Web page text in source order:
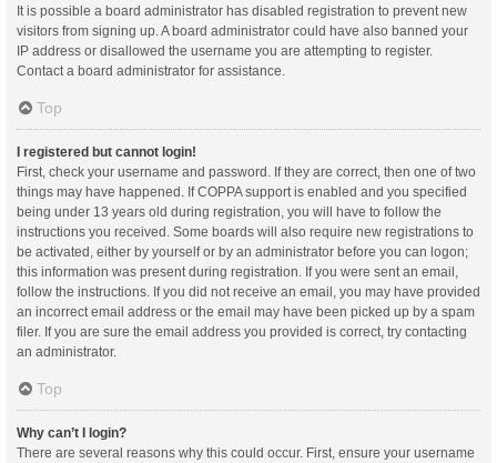
It is possible a board administrator has disabled registration to prevent new
visitors from signing up. A board administrator could have also banned your
IP address or disallowed the username you are attempting to register.
Contact a board administrator for assistance.
Top
I registered but cannot login!
First, check your username and password. If they are correct, then one of two
things may have happened. If COPPA support is enabled and you specified
being under 13 years old during registration, you will have to follow the
instructions you received. Some boards will also require new registrations to
be activated, either by yourself or by an administrator before you can logon;
this information was present during registration. If you were sent an email,
follow the instructions. If you did not receive an email, you may have provided
an incorrect email address or the email may have been picked up by a spam
filer. If you are sure the email address you provided is correct, try contacting
an administrator.
Top
Why can’t I login?
There are several reasons why this could occur. First, ensure your username